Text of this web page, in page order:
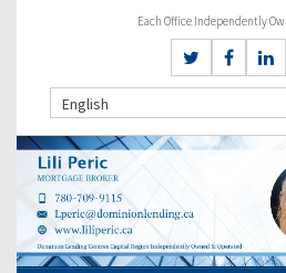
Each Office Independently
English